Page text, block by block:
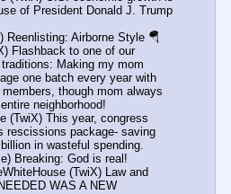
of President Donald J. Trump
Reenlisting: Airborne Style 🪂
Flashback to one of our
Making my mom
one batch every year with
though mom always
neighborhood!
(TwiX) This year, congress
rescissions package- saving
in wasteful spending.
Breaking: God is real!
(TwiX) Law and
WAS A NEW